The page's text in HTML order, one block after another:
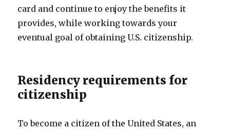
card and continue to enjoy the benefits it
provides, while working towards your
eventual goal of obtaining U.S. citizenship.
Residency requirements for
citizenship
To become a citizen of the United States, an